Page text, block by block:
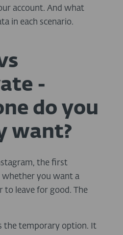
account. And what
in each scenario.
-
do you
want?
the first
whether you want a
to leave for good. The
the temporary option. It